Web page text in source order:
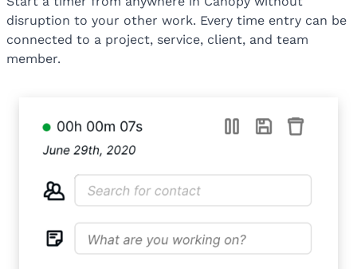
disruption to your other work. Every time entry can be
connected to a project, service, client, and team
member.